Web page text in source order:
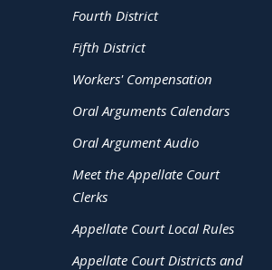
Fourth District
Fifth District
Workers' Compensation
Oral Arguments Calendars
Oral Argument Audio
Meet the Appellate Court
Clerks
Appellate Court Local Rules
Appellate Court Districts and